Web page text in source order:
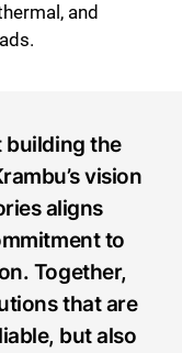
and
building the
vision
aligns
to
Together,
that are
but also